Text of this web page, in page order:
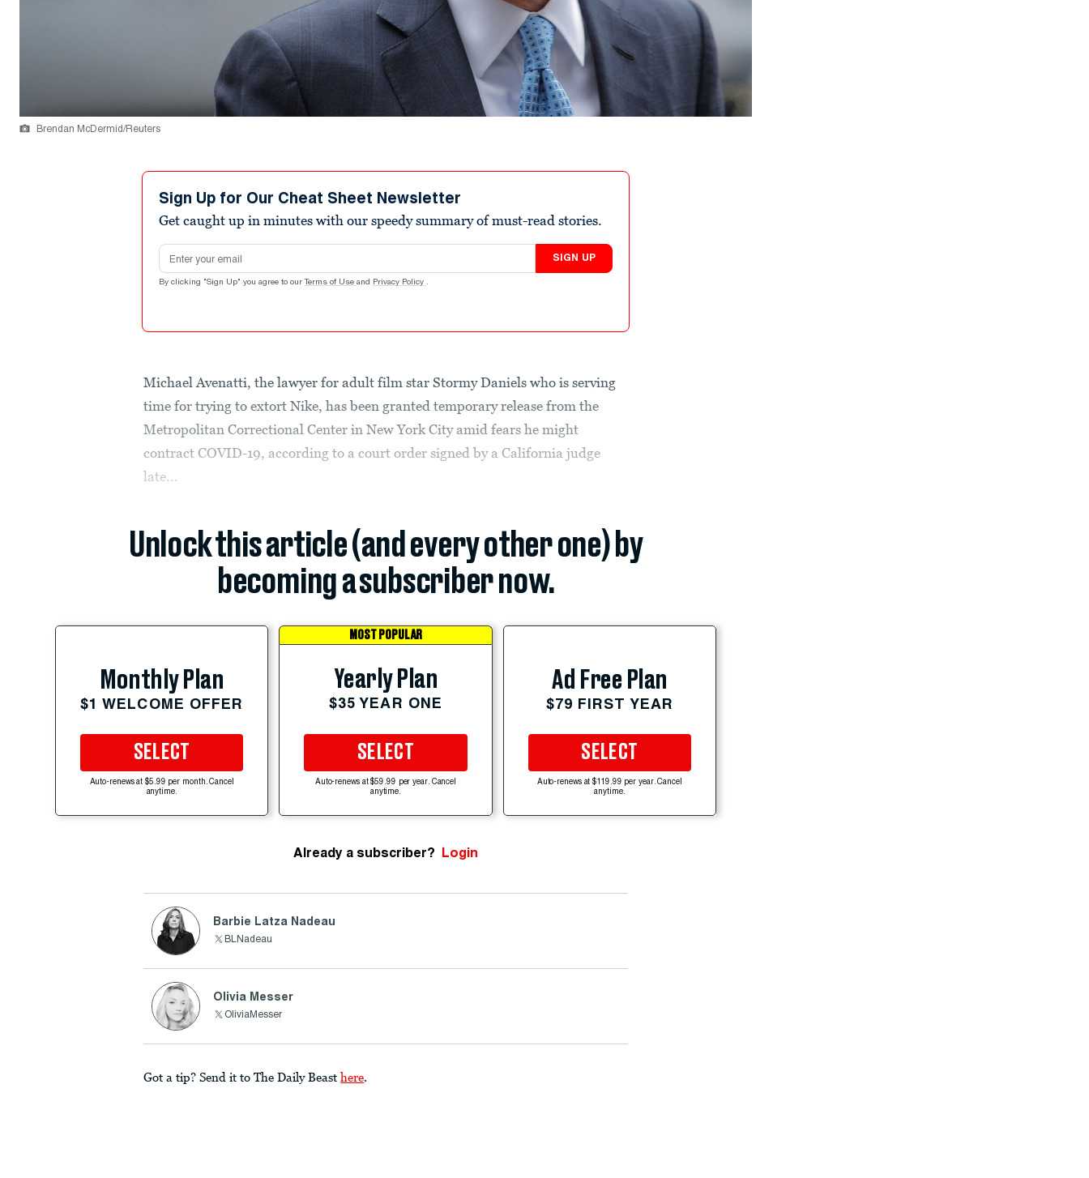
Brendan McDermid/Reuters
Sign Up for Our Cheat Sheet Newsletter
Get caught up in minutes with our speedy summary of must-read stories.
Email address
SIGN UP
By clicking "Sign Up" you agree to our Terms of Use and Privacy Policy .
Michael Avenatti, the lawyer for adult film star Stormy Daniels who is serving
time for trying to extort Nike, has been granted temporary release from the
Metropolitan Correctional Center in New York City amid fears he might
contract COVID-19, according to a court order signed by a California judge
late...
Unlock this article (and every other one) by
becoming a subscriber now.
Monthly Plan
$1 WELCOME OFFER
SELECT
Auto-renews at $5.99 per month. Cancel
anytime.
MOST POPULAR
Yearly Plan
$35 YEAR ONE
SELECT
Auto-renews at $59.99 per year. Cancel
anytime.
Ad Free Plan
$79 FIRST YEAR
SELECT
Auto-renews at $119.99 per year. Cancel
anytime.
Already a subscriber? Login
Barbie Latza Nadeau
BLNadeau
Olivia Messer
OliviaMesser
Got a tip? Send it to The Daily Beast here.